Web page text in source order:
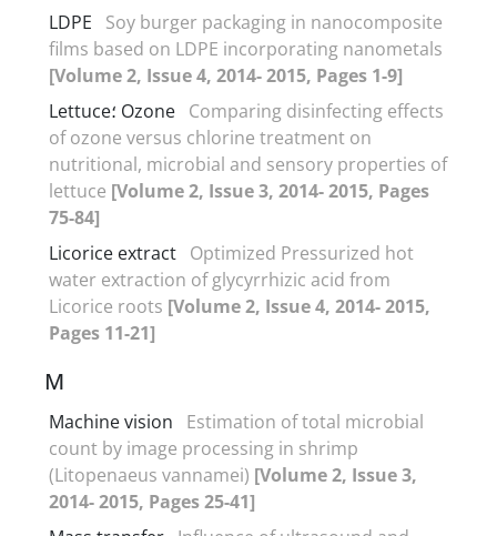
LDPE
Soy burger packaging in nanocomposite
films based on LDPE incorporating nanometals
[Volume 2, Issue 4, 2014- 2015, Pages 1-9]
Lettuce؛ Ozone Comparing disinfecting effects
of ozone versus chlorine treatment on
nutritional, microbial and sensory properties of
lettuce [Volume 2, Issue 3, 2014- 2015, Pages
75-84]
Licorice extract Optimized Pressurized hot
water extraction of glycyrrhizic acid from
Licorice roots [Volume 2, Issue 4, 2014- 2015,
Pages 11-21]
M
Machine vision
Estimation of total microbial
count by image processing in shrimp
(Litopenaeus vannamei) [Volume 2, Issue 3,
2014- 2015, Pages 25-41]